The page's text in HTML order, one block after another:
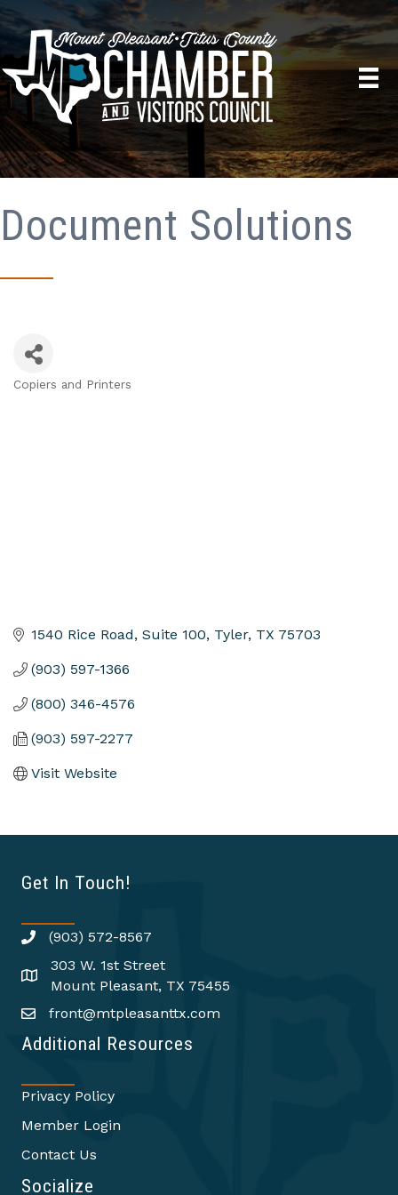
Document Solutions
Copiers and Printers
1540 Rice Road, Suite 100 Tyler TX 75703
(903) 597-1366
(800) 346-4576
(903) 597-2277
Visit Website
Get In Touch!
(903) 572-8567
303 W. 1st Street
Mount Pleasant, TX 75455
front@mtpleasanttx.com
Additional Resources
Privacy Policy
Member Login
Contact Us
Socialize